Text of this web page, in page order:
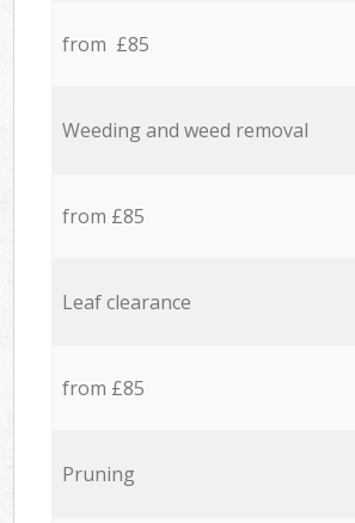
from £85
Weeding and weed removal
from £85
Leaf clearance
from £85
Pruning